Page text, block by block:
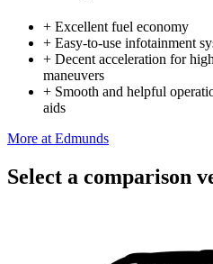
+ Excellent fuel economy
+ Easy-to-use infotainment
+ Decent acceleration for
maneuvers
+ Smooth and helpful
aids
More at Edmunds
Select a comparison